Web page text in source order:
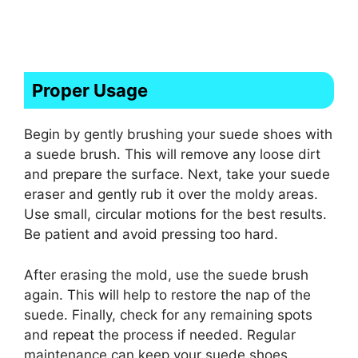
Proper Usage
Begin by gently brushing your suede shoes with
a suede brush. This will remove any loose dirt
and prepare the surface. Next, take your suede
eraser and gently rub it over the moldy areas.
Use small, circular motions for the best results.
Be patient and avoid pressing too hard.
After erasing the mold, use the suede brush
again. This will help to restore the nap of the
suede. Finally, check for any remaining spots
and repeat the process if needed. Regular
maintenance can keep your suede shoes